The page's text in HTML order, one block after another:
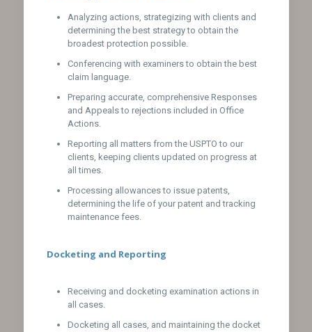
Analyzing actions, strategizing with clients and
determining the best strategy to obtain the
broadest protection possible.
Conferencing with examiners to obtain the best
claim language.
Preparing accurate, comprehensive Responses
and Appeals to rejections included in Office
Actions.
Reporting all matters from the USPTO to our
clients, keeping clients updated on progress at
all times.
Processing allowances to issue patents,
determining the life of your patent and tracking
maintenance fees.
Docketing and Reporting
Receiving and docketing examination actions in
all cases.
Docketing all cases, and maintaining the docket